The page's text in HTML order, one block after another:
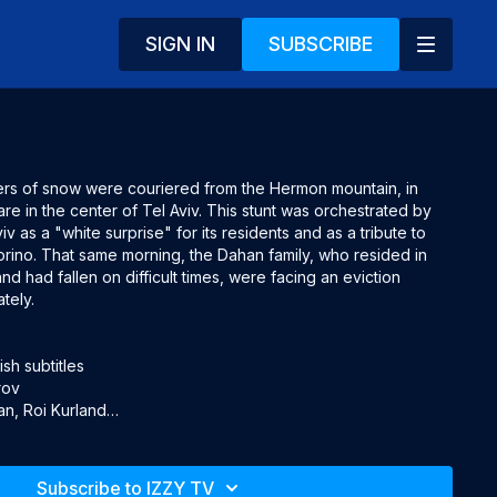
SIGN IN SUBSCRIBE
of snow were couriered from the Hermon mountain, in
in the center of Tel Aviv. This stunt was orchestrated by
as a "white surprise" for its residents and as a tribute to
That same morning, the Dahan family, who resided in
had fallen on difficult times, were facing an eviction
subtitles
Roi Kurland
Alon Oleartchik, Yoav Hite, Itzel Golan, Eran Ivanir, Sandler
Subscribe to IZZY TV